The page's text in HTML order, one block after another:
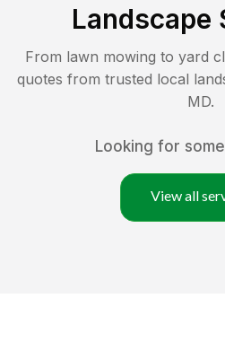
Landscape
From lawn mowing to yard
quotes from trusted local
MD.
Looking for
View all